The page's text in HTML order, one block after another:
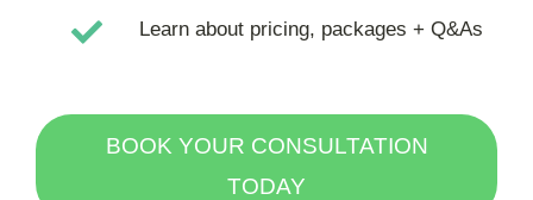
Learn about pricing, packages + Q&As
BOOK YOUR CONSULTATION
TODAY